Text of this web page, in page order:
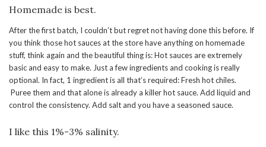
Homemade is best.
After the first batch, I couldn’t but regret not having done this before. If
you think those hot sauces at the store have anything on homemade
stuff, think again and the beautiful thing is: Hot sauces are extremely
basic and easy to make. Just a few ingredients and cooking is really
optional. In fact, 1 ingredient is all that’s required: Fresh hot chiles.
Puree them and that alone is already a killer hot sauce. Add liquid and
control the consistency. Add salt and you have a seasoned sauce.
I like this 1%-3% salinity.